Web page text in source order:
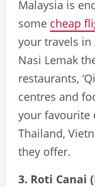
Malaysia is
some cheap
your travels in
Nasi Lemak
restaurants,
centres and
your favourite
Thailand,
they offer.
3. Roti Canai